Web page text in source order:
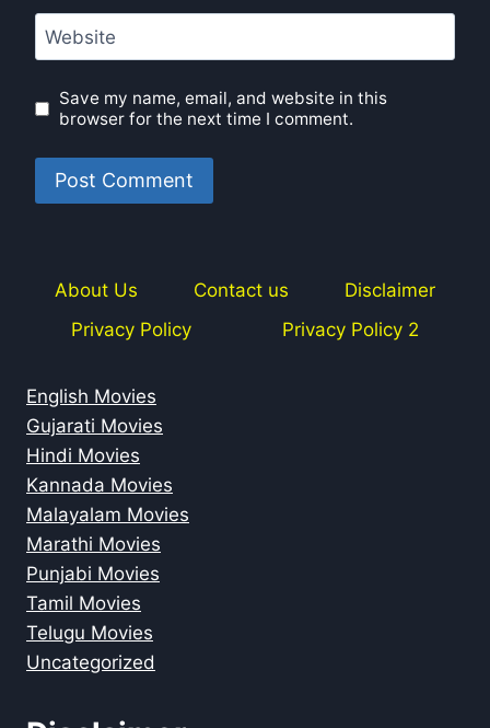
Website
Save my name, email, and website in this
browser for the next time I comment.
About Us Contact us
Disclaimer
Privacy Policy
Privacy Policy 2
English Movies
Gujarati Movies
Hindi Movies
Kannada Movies
Malayalam Movies
Marathi Movies
Punjabi Movies
Tamil Movies
Telugu Movies
Uncategorized